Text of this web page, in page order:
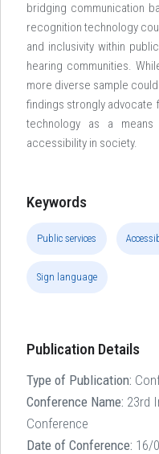
bridging communication
recognition technology
and inclusivity within
hearing communities.
more diverse sample
findings strongly advocate
technology as a
accessibility in society.
Keywords
Public services
Sign language
Publication Details
Type of Publication:
Conference Name: 23rd
Conference
Date of Conference: 16/